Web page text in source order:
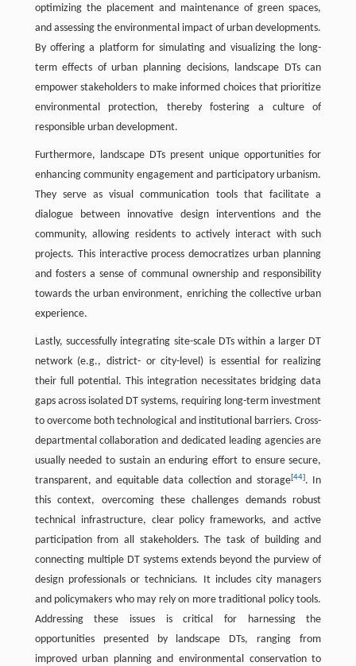
optimizing the placement and maintenance of green spaces,
and assessing the environmental impact of urban developments.
By offering a platform for simulating and visualizing the long-
term effects of urban planning decisions, landscape DTs can
empower stakeholders to make informed choices that prioritize
environmental protection, thereby fostering a culture of
responsible urban development.
Furthermore, landscape DTs present unique opportunities for
enhancing community engagement and participatory urbanism.
They serve as visual communication tools that facilitate a
dialogue between innovative design interventions and the
community, allowing residents to actively interact with such
projects. This interactive process democratizes urban planning
and fosters a sense of communal ownership and responsibility
towards the urban environment, enriching the collective urban
experience.
Lastly, successfully integrating site-scale DTs within a larger DT
network (e.g., district- or city-level) is essential for realizing
their full potential. This integration necessitates bridging data
gaps across isolated DT systems, requiring long-term investment
to overcome both technological and institutional barriers. Cross-
departmental collaboration and dedicated leading agencies are
usually needed to sustain an enduring effort to ensure secure,
transparent, and equitable data collection and storage[44]. In
this context, overcoming these challenges demands robust
technical infrastructure, clear policy frameworks, and active
participation from all stakeholders. The task of building and
connecting multiple DT systems extends beyond the purview of
design professionals or technicians. It includes city managers
and policymakers who may rely on more traditional policy tools.
Addressing these issues is critical for harnessing the
opportunities presented by landscape DTs, ranging from
improved urban planning and environmental conservation to